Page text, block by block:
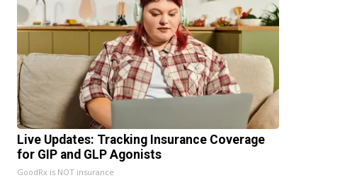
Live Updates: Tracking Insurance Coverage
for GIP and GLP Agonists
GoodRx is NOT insurance